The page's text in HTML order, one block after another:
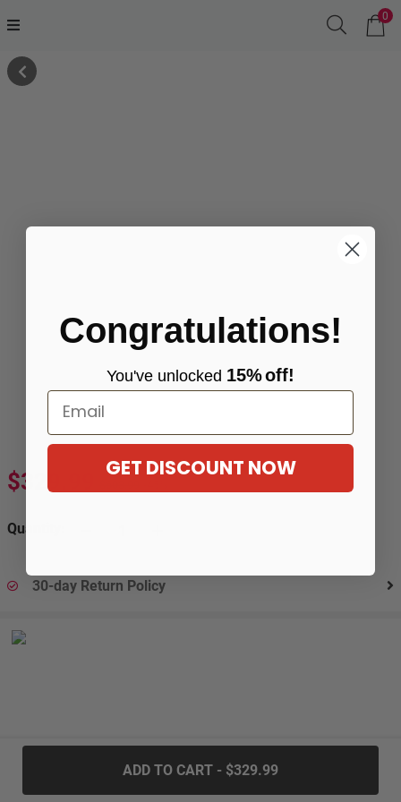
0
$329.99
Quantity:
30-day Return Policy
ADD TO CART - $329.99
Congratulations!
You've unlocked 15%off!
Email
GET DISCOUNT NOW